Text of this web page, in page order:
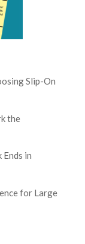
Slip-On
the
in
for Large